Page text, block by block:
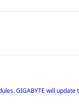
GIGABYTE will